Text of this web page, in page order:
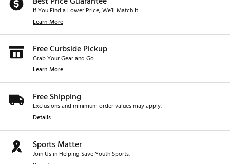
If You Find a Lower Price, We’ll Match It.
Learn More
Free Curbside Pickup
Grab Your Gear and Go
Learn More
Free Shipping
Exclusions and minimum order values may apply.
Details
Sports Matter
Join Us in Helping Save Youth Sports.